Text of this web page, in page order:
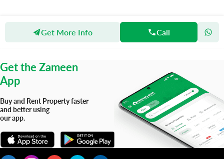
Get More Info Call
Agents Tahzeeb Real Estate
Get the Zameen
App
Buy and Rent Property faster
and better using
our app.